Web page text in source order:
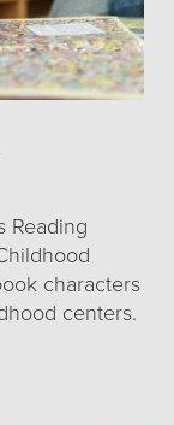
Reading
characters
centers.